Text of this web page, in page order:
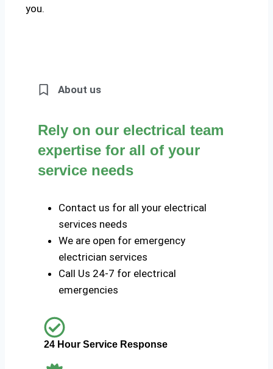
you.
About us
Rely on our electrical team
expertise for all of your
service needs
Contact us for all your electrical
services needs
We are open for emergency
electrician services
Call Us 24-7 for electrical
emergencies
24 Hour Service Response